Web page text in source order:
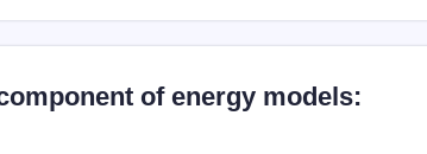
of energy models: